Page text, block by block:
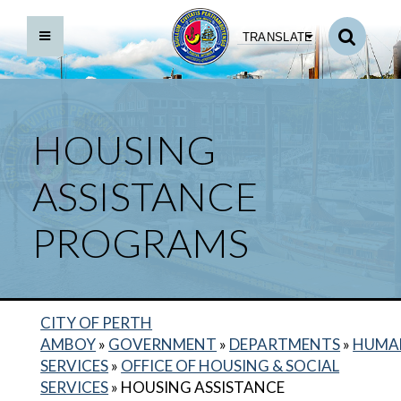
TRANSLATE
HOUSING
ASSISTANCE
PROGRAMS
CITY OF PERTH
AMBOY» GOVERNMENT » DEPARTMENTS»
SERVICES» OFFICE OF HOUSING & SOCIAL
SERVICES» HOUSING ASSISTANCE
BACK TO DEPARTMENTS HOME
HUMAN SERVICES HOME